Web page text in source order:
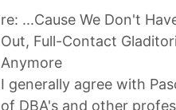
re: ...Cause We Don't
Out, Full-Contact
Anymore
I generally agree with
of DBA's and other